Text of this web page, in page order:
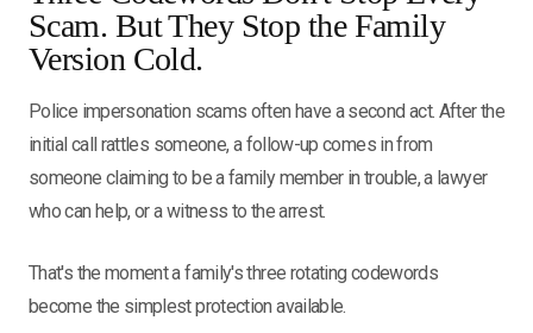
Scam. But They Stop the Family
Version Cold.
Police impersonation scams often have a second act. After the
initial call rattles someone, a follow-up comes in from
someone claiming to be a family member in trouble, a lawyer
who can help, or a witness to the arrest.
That's the moment a family's three rotating codewords
become the simplest protection available.